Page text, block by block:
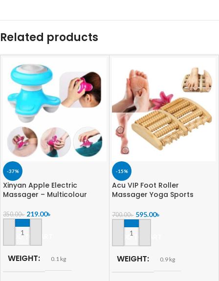
Related products
-37%
Xinyan Apple Electric
Massager – Multicolour
350.00৳ 219.00৳
ADD TO CART
WEIGHT 0.1 kg
-15%
Acu VIP Foot Roller
Massager Yoga Sports
Exerciser Pain Relief For
Unisex
700.00৳ 595.00৳
ADD TO CART
WEIGHT 0.9 kg